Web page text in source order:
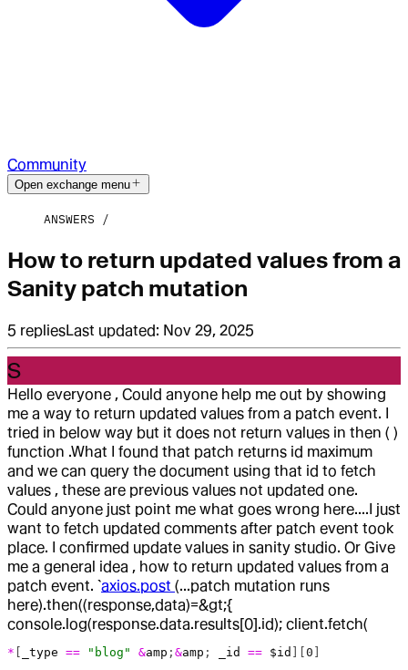
Community
Open exchange menu
ANSWERS
How to return updated values from a
Sanity patch mutation
5 repliesLast updated: Nov 29, 2025
S
Hello everyone , Could anyone help me out by showing
me a way to return updated values from a patch event. I
tried in below way but it does not return values in then ( )
function .What I found that patch returns id maximum
and we can query the document using that id to fetch
values , these are previous values not updated one.
Could anyone just point me what goes wrong here....I just
want to fetch updated comments after patch event took
place. I confirmed update values in sanity studio. Or Give
me a general idea , how to return updated values from a
patch event. `axios.post (...patch mutation runs
here).then((response,data)=&gt;{
console.log(response.data.results[0].id); client.fetch(
* _type == "blog" &amp ; &amp ; _id == $id 0